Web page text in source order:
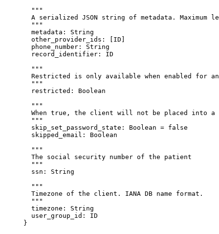
"""
A serialized JSON string of metadata. Maximum
"""
metadata : String
other_provider_ids : [ ID
phone_number : String
record_identifier : ID
"""
Restricted is only available when enabled for
"""
restricted : Boolean
"""
When true, the client will not be placed into
"""
skip_set_password_state : Boolean = false
skipped_email : Boolean
"""
The social security number of the patient
"""
ssn : String
"""
Timezone of the client. IANA DB name format.
"""
timezone : String
user_group_id : ID
}